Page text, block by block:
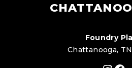
Foundry
Chattanooga,